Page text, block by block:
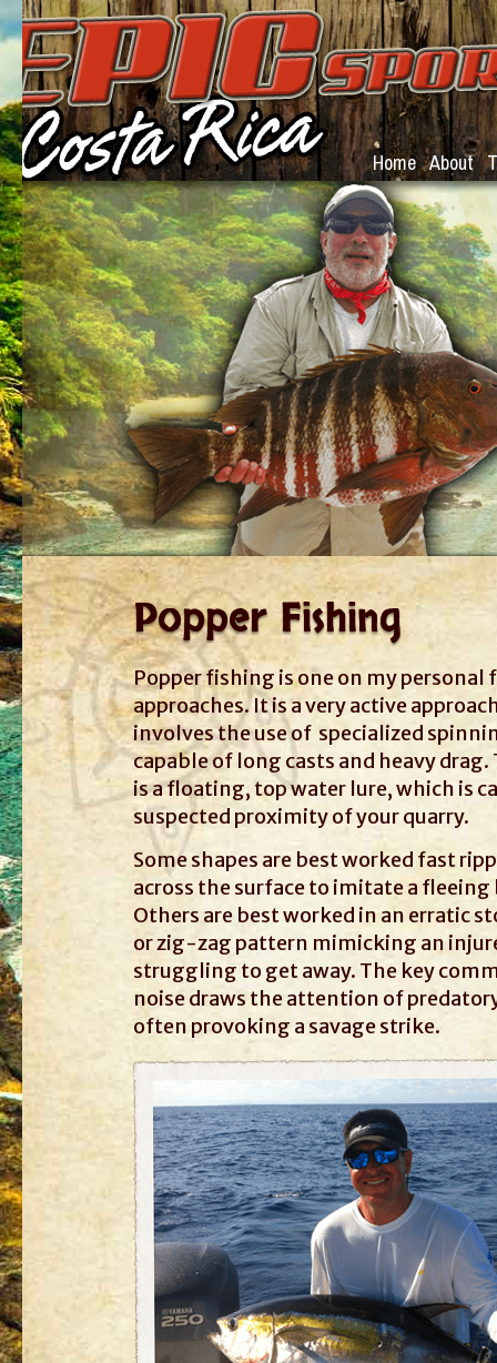
Home About
Popper Fishing
Popper fishing is one on my personal
approaches. It is a very active
involves the use of specialized
capable of long casts and heavy drag.
is a floating, top water lure, which is
suspected proximity of your quarry.
Some shapes are best worked fast
across the surface to imitate a
Others are best worked in an erratic
or zig-zag pattern mimicking an
struggling to get away. The key
noise draws the attention of
often provoking a savage strike.